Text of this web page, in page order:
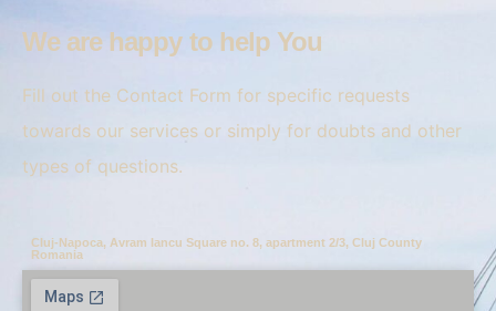
We are happy to help You
Fill out the Contact Form for specific requests
towards our services or simply for doubts and other
types of questions.
Cluj-Napoca, Avram Iancu Square no. 8, apartment 2/3, Cluj County
Romania